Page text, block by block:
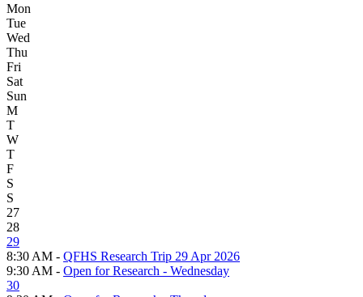
Mon
Tue
Wed
Thu
Fri
Sat
Sun
M
T
W
T
F
S
S
27
28
29
8:30 AM - QFHS Research Trip 29 Apr 2026
9:30 AM - Open for Research - Wednesday
30